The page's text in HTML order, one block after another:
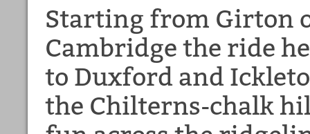
Starting from Girton
Cambridge the ride
to Duxford and
the Chilterns-chalk